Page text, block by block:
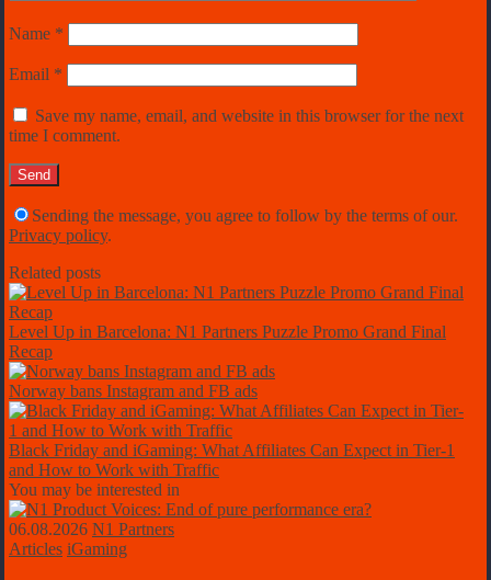
Name *
Email *
Save my name, email, and website in this browser for the next
time I comment.
Sending the message, you agree to follow by the terms of our.
Privacy policy.
Related posts
Level Up in Barcelona: N1 Partners Puzzle Promo Grand Final
Recap
Norway bans Instagram and FB ads
Black Friday and iGaming: What Affiliates Can Expect in Tier-1
and How to Work with Traffic
You may be interested in
06.08.2026 N1 Partners
Articles iGaming